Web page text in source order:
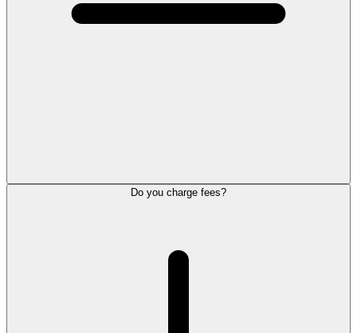
Do you charge fees?